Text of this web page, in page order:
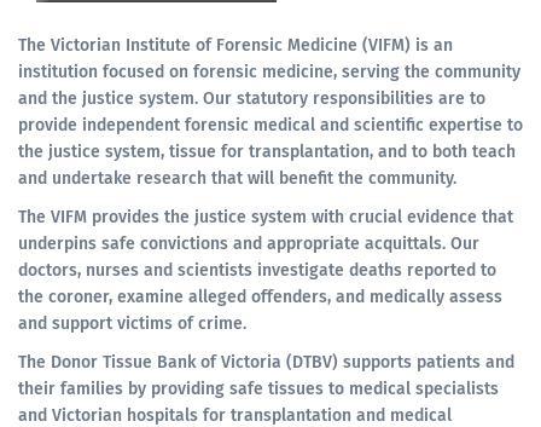
The Victorian Institute of Forensic Medicine (VIFM) is an
institution focused on forensic medicine, serving the community
and the justice system. Our statutory responsibilities are to
provide independent forensic medical and scientific expertise to
the justice system, tissue for transplantation, and to both teach
and undertake research that will benefit the community.
The VIFM provides the justice system with crucial evidence that
underpins safe convictions and appropriate acquittals. Our
doctors, nurses and scientists investigate deaths reported to
the coroner, examine alleged offenders, and medically assess
and support victims of crime.
The Donor Tissue Bank of Victoria (DTBV) supports patients and
their families by providing safe tissues to medical specialists
and Victorian hospitals for transplantation and medical